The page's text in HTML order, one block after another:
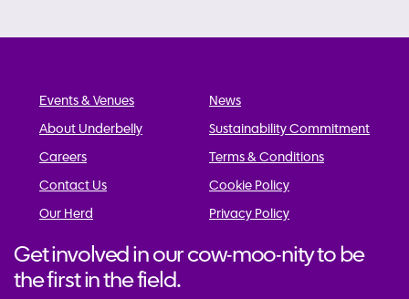
Events & Venues
News
About Underbelly
Sustainability Commitment
Careers
Terms & Conditions
Contact Us
Cookie Policy
Our Herd
Privacy Policy
Get involved in our cow-moo-nity to be
the first in the field.